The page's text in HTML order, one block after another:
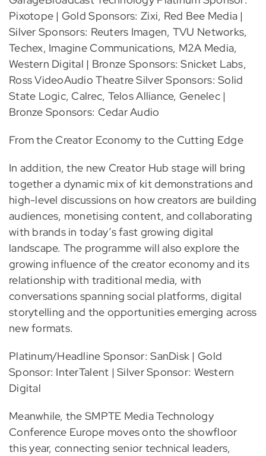
Pixotope | Gold Sponsors: Zixi, Red Bee Media |
Silver Sponsors: Reuters Imagen, TVU Networks,
Techex, Imagine Communications, M2A Media,
Western Digital | Bronze Sponsors: Snicket Labs,
Ross VideoAudio Theatre Silver Sponsors: Solid
State Logic, Calrec, Telos Alliance, Genelec |
Bronze Sponsors: Cedar Audio
From the Creator Economy to the Cutting Edge
In addition, the new Creator Hub stage will bring
together a dynamic mix of kit demonstrations and
high-level discussions on how creators are building
audiences, monetising content, and collaborating
with brands in today’s fast growing digital
landscape. The programme will also explore the
growing influence of the creator economy and its
relationship with traditional media, with
conversations spanning social platforms, digital
storytelling and the opportunities emerging across
new formats.
Platinum/Headline Sponsor: SanDisk | Gold
Sponsor: InterTalent | Silver Sponsor: Western
Digital
Meanwhile, the SMPTE Media Technology
Conference Europe moves onto the showfloor
this year, connecting senior technical leaders,